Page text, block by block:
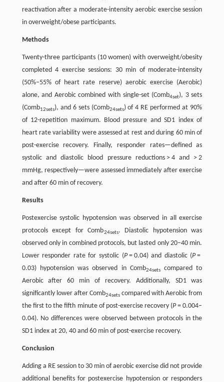
reactivation after a moderate-intensity aerobic exercise session
in overweight/obese participants.
Methods
Twenty-three participants (10 women) with overweight/obesity
completed 4 exercise sessions: 30 min of moderate-intensity
(50%–55% of heart rate reserve) aerobic exercise (Aerobic)
alone, and Aerobic combined with single-set (Comb4set), 3 sets
(Comb12sets), and 6 sets (Comb24sets) of 4 RE performed at 90%
of 12-repetition maximum. Blood pressure and SD1 index of
heart rate variability were assessed at rest and during 60 min of
post-exercise recovery. Finally, responder rates—defined as
systolic and diastolic blood pressure reductions > 4 and > 2
mmHg, respectively—were assessed immediately after exercise
and after 60 min of recovery.
Results
Postexercise systolic hypotension was observed in all exercise
protocols except for Comb24sets. Diastolic hypotension was
observed only in combined protocols, but lasted only 20–40 min.
Lower responder rate for systolic (P= 0.04) and diastolic (P=
0.03) hypotension was observed in Comb24setscompared to
Aerobic after 60 min of recovery. Additionally, SD1 was
significantly lower after Comb24setscompared with Aerobic from
the first to the fifth minute of post-exercise recovery (P= 0.004–
0.04). No differences were observed between protocols in the
SD1 index at 20, 40 and 60 min of post-exercise recovery.
Conclusion
Adding a RE session to 30 min of aerobic exercise did not provide
additional benefits for postexercise hypotension or responders